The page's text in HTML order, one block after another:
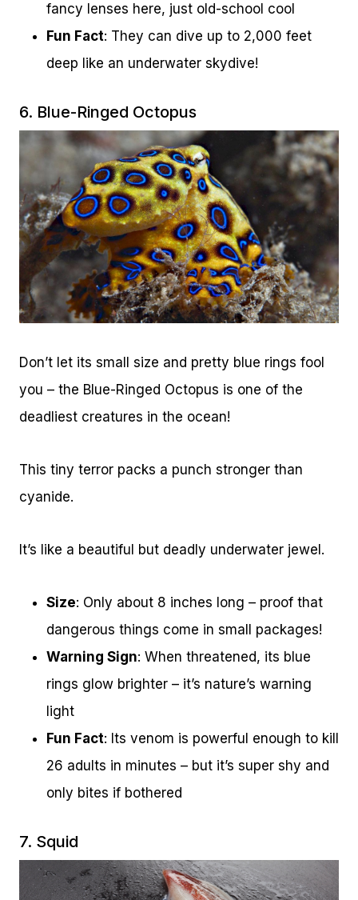
fancy lenses here, just old-school cool
Fun Fact: They can dive up to 2,000 feet
deep like an underwater skydive!
6. Blue-Ringed Octopus
Don’t let its small size and pretty blue rings fool
you – the Blue-Ringed Octopus is one of the
deadliest creatures in the ocean!
This tiny terror packs a punch stronger than
cyanide.
It’s like a beautiful but deadly underwater jewel.
Size: Only about 8 inches long – proof that
dangerous things come in small packages!
Warning Sign: When threatened, its blue
rings glow brighter – it’s nature’s warning
light
Fun Fact: Its venom is powerful enough to kill
26 adults in minutes – but it’s super shy and
only bites if bothered
7. Squid